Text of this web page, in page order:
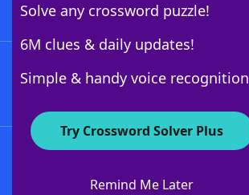
Solve any crossword puzzle!
6M clues & daily updates!
Simple & handy voice recognition
Try Crossword Solver Plus
Remind Me Later
About WordFinder